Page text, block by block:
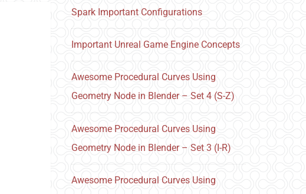
Spark Important Configurations
Important Unreal Game Engine Concepts
Awesome Procedural Curves Using
Geometry Node in Blender – Set 4 (S-Z)
Awesome Procedural Curves Using
Geometry Node in Blender – Set 3 (I-R)
Awesome Procedural Curves Using